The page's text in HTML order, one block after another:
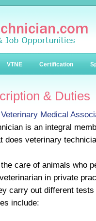
VTNE Certification
& Duties
Medical
is an integral
does veterinary
care of animals who
in private
carry out different
include: